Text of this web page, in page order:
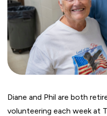
Diane and Phil are both
volunteering each week at